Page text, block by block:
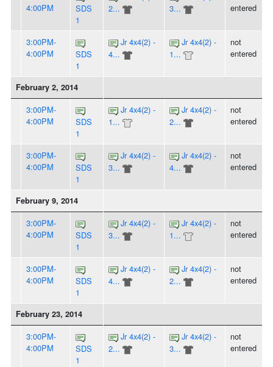
4:00PM
SDS
1
2...
3...
entered
3:00PM-
4:00PM
SDS
1
Jr 4x4(2) -
4...
Jr 4x4(2) -
1...
not
entered
February 2, 2014
3:00PM-
4:00PM
SDS
1
Jr 4x4(2) -
1...
Jr 4x4(2) -
2...
not
entered
3:00PM-
4:00PM
SDS
1
Jr 4x4(2) -
3...
Jr 4x4(2) -
4...
not
entered
February 9, 2014
3:00PM-
4:00PM
SDS
1
Jr 4x4(2) -
3...
Jr 4x4(2) -
1...
not
entered
3:00PM-
4:00PM
SDS
1
Jr 4x4(2) -
4...
Jr 4x4(2) -
2...
not
entered
February 23, 2014
3:00PM-
4:00PM
SDS
1
Jr 4x4(2) -
2...
Jr 4x4(2) -
3...
not
entered